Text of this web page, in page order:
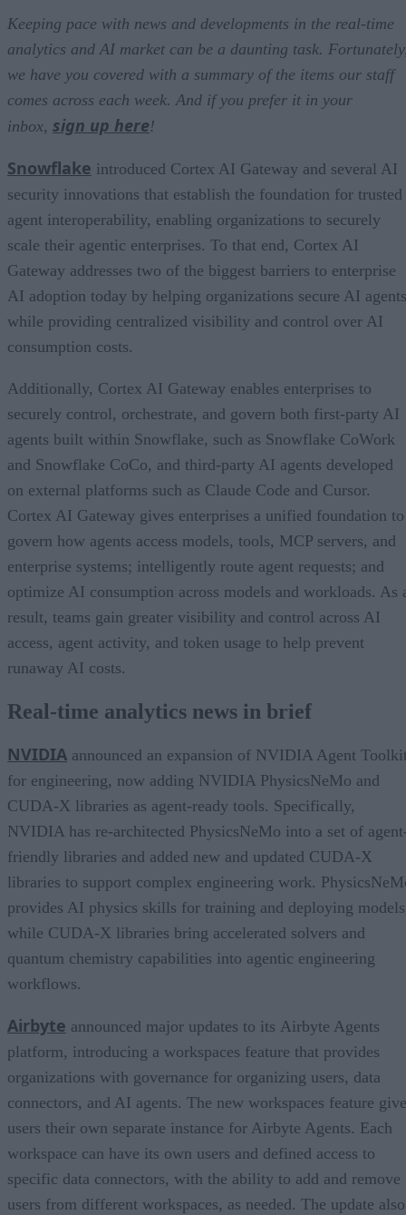
Keeping pace with news and developments in the real-time
analytics and AI market can be a daunting task.
we have you covered with a summary of the items our staff
comes across each week. And if you prefer it in your
inbox, sign up here!
Snowflake introduced Cortex AI Gateway and several AI
security innovations that establish the foundation for trusted
agent interoperability, enabling organizations to securely
scale their agentic enterprises. To that end, Cortex AI
Gateway addresses two of the biggest barriers to enterprise
AI adoption today by helping organizations secure AI
while providing centralized visibility and control over AI
consumption costs.
Additionally, Cortex AI Gateway enables enterprises to
securely control, orchestrate, and govern both first-party AI
agents built within Snowflake, such as Snowflake CoWork
and Snowflake CoCo, and third-party AI agents developed
on external platforms such as Claude Code and Cursor.
Cortex AI Gateway gives enterprises a unified foundation to
govern how agents access models, tools, MCP servers, and
enterprise systems; intelligently route agent requests; and
optimize AI consumption across models and workloads. As
result, teams gain greater visibility and control across AI
access, agent activity, and token usage to help prevent
runaway AI costs.
Real-time analytics news in brief
NVIDIA announced an expansion of NVIDIA Agent
for engineering, now adding NVIDIA PhysicsNeMo and
CUDA-X libraries as agent-ready tools. Specifically,
NVIDIA has re-architected PhysicsNeMo into a set of
friendly libraries and added new and updated CUDA-X
libraries to support complex engineering work.
provides AI physics skills for training and deploying
while CUDA-X libraries bring accelerated solvers and
quantum chemistry capabilities into agentic engineering
workflows.
Airbyte announced major updates to its Airbyte Agents
platform, introducing a workspaces feature that provides
organizations with governance for organizing users, data
connectors, and AI agents. The new workspaces feature
users their own separate instance for Airbyte Agents. Each
workspace can have its own users and defined access to
specific data connectors, with the ability to add and remove
users from different workspaces, as needed. The update also